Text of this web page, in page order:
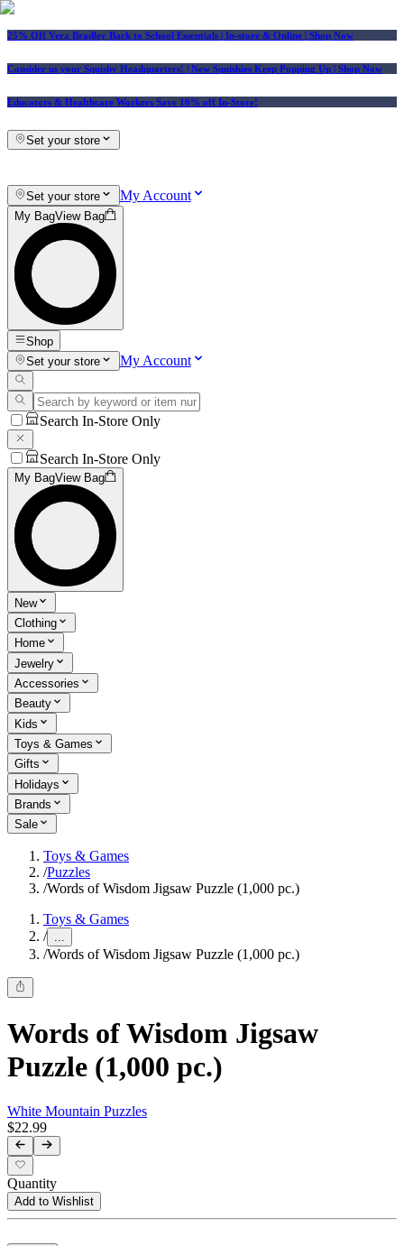
25% Off Vera Bradley Back to School Essentials | In-store & Online | Shop Now
Consider us your Squishy Headquarters! | New Squishies Keep Popping Up | Shop Now
Educators & Healthcare Workers Save 10% off In-Store!
Set your store
Set your store My Account
My BagView Bag
Shop
Set your store
My Account
Search In-Store Only
Search In-Store Only
My BagView Bag
New
Clothing
Home
Jewelry
Accessories
Beauty
Kids
Toys & Games
Gifts
Holidays
Brands
Sale
Toys & Games
/Puzzles
/Words of Wisdom Jigsaw Puzzle (1,000 pc.)
Toys & Games
/ ...
/Words of Wisdom Jigsaw Puzzle (1,000 pc.)
Words of Wisdom Jigsaw
Puzzle (1,000 pc.)
White Mountain Puzzles
$22.99
Quantity
Add to Wishlist